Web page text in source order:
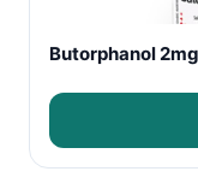
Butorphanol